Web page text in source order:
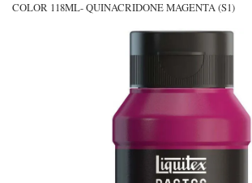
COLOR 118ML- QUINACRIDONE MAGENTA (S1)